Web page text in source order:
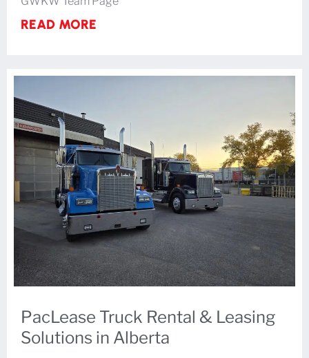
READ MORE
PacLease Truck Rental & Leasing
Solutions in Alberta